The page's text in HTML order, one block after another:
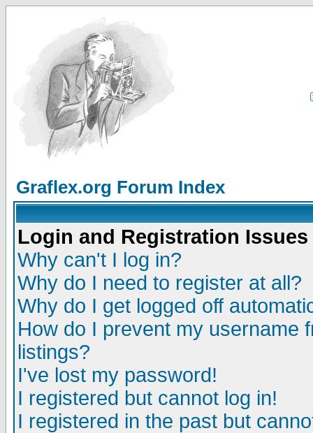
Graflex.org Forum Index
Login and Registration Issues
Why can't I log in?
Why do I need to register at all?
Why do I get logged off
How do I prevent my username
listings?
I've lost my password!
I registered but cannot log in!
I registered in the past but